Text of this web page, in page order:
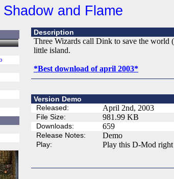
and Flame
Description
Three Wizards call Dink to save the
little island.
*Best download of april 2003*
Version Demo
Released:
April 2nd, 2003
File Size: 981.99 KB
Downloads: 659
Release Notes: Demo
Play: Play this D-Mod